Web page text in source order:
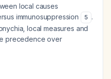
local causes
immunosuppression
5 .
local measures and
precedence over